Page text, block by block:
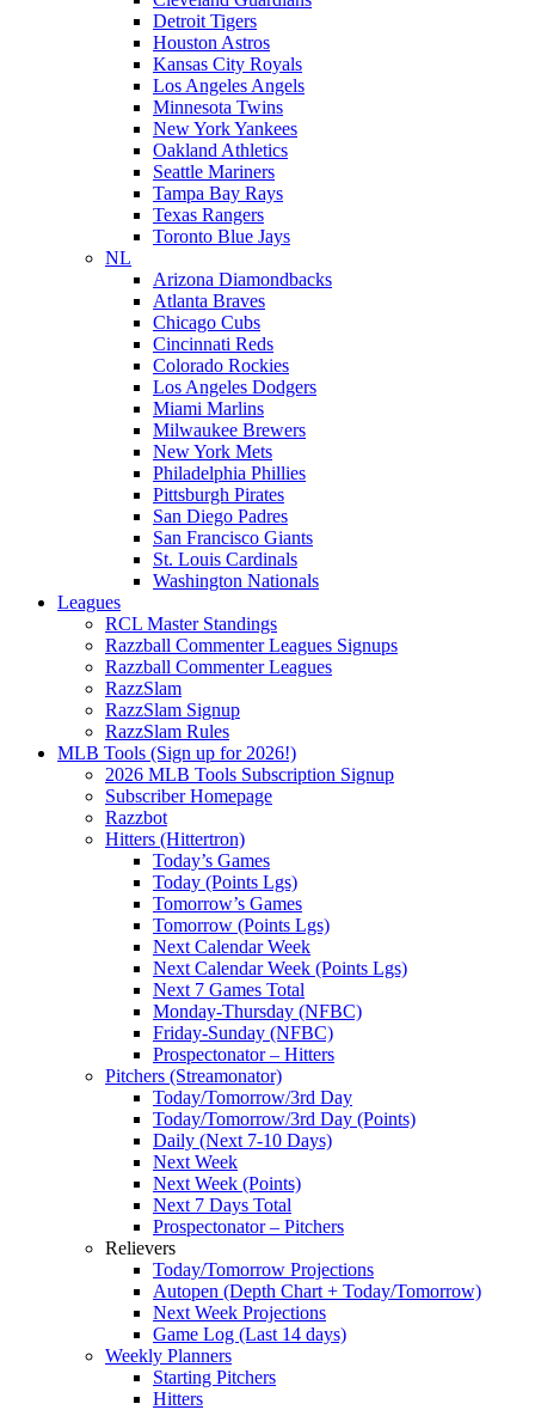
Detroit Tigers
Houston Astros
Kansas City Royals
Los Angeles Angels
Minnesota Twins
New York Yankees
Oakland Athletics
Seattle Mariners
Tampa Bay Rays
Texas Rangers
Toronto Blue Jays
NL
Arizona Diamondbacks
Atlanta Braves
Chicago Cubs
Cincinnati Reds
Colorado Rockies
Los Angeles Dodgers
Miami Marlins
Milwaukee Brewers
New York Mets
Philadelphia Phillies
Pittsburgh Pirates
San Diego Padres
San Francisco Giants
St. Louis Cardinals
Washington Nationals
Leagues
RCL Master Standings
Razzball Commenter Leagues Signups
Razzball Commenter Leagues
RazzSlam
RazzSlam Signup
RazzSlam Rules
MLB Tools (Sign up for 2026!)
2026 MLB Tools Subscription Signup
Subscriber Homepage
Razzbot
Hitters (Hittertron)
Today’s Games
Today (Points Lgs)
Tomorrow’s Games
Tomorrow (Points Lgs)
Next Calendar Week
Next Calendar Week (Points Lgs)
Next 7 Games Total
Monday-Thursday (NFBC)
Friday-Sunday (NFBC)
Prospectonator – Hitters
Pitchers (Streamonator)
Today/Tomorrow/3rd Day
Today/Tomorrow/3rd Day (Points)
Daily (Next 7-10 Days)
Next Week
Next Week (Points)
Next 7 Days Total
Prospectonator – Pitchers
Relievers
Today/Tomorrow Projections
Autopen (Depth Chart + Today/Tomorrow)
Next Week Projections
Game Log (Last 14 days)
Weekly Planners
Starting Pitchers
Hitters